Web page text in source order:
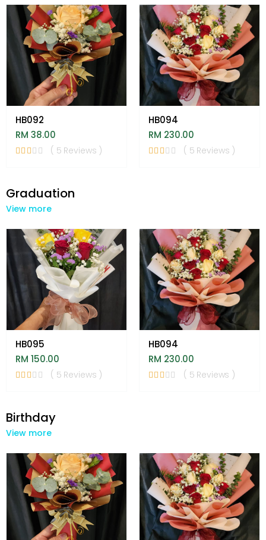
HB092
RM 38.00
( 5 Reviews )
HB094
RM 230.00
( 5 Reviews )
Graduation
View more
HB095
RM 150.00
( 5 Reviews )
HB094
RM 230.00
( 5 Reviews )
Birthday
View more